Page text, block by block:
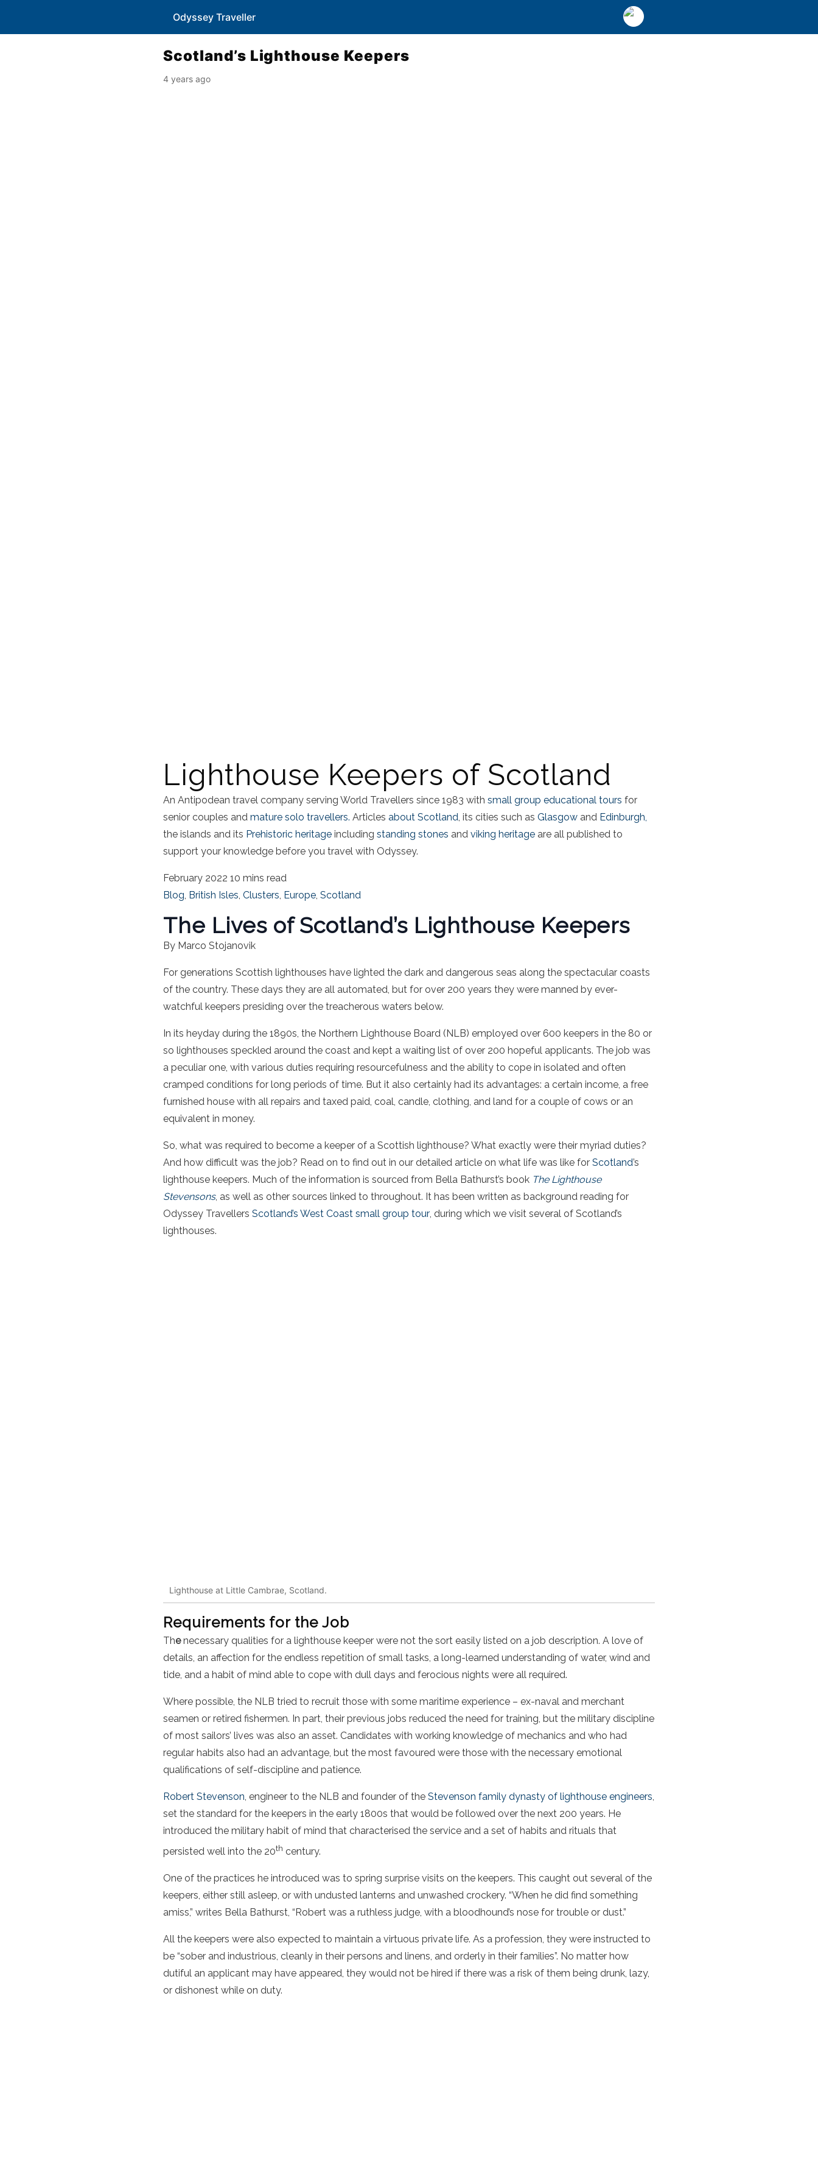
Odyssey Traveller
Scotland’s Lighthouse Keepers
4 years ago
Lighthouse Keepers of Scotland
An Antipodean travel company serving World Travellers since 1983 with small group educational tours for
senior couples and mature solo travellers. Articles about Scotland, its cities such as Glasgow and Edinburgh,
the islands and its Prehistoric heritage including standing stones and viking heritage are all published to
support your knowledge before you travel with Odyssey.
February 2022 10 mins read
Blog, British Isles, Clusters, Europe, Scotland
The Lives of Scotland’s Lighthouse Keepers
By Marco Stojanovik
For generations Scottish lighthouses have lighted the dark and dangerous seas along the spectacular coasts
of the country. These days they are all automated, but for over 200 years they were manned by ever-
watchful keepers presiding over the treacherous waters below.
In its heyday during the 1890s, the Northern Lighthouse Board (NLB) employed over 600 keepers in the 80 or
so lighthouses speckled around the coast and kept a waiting list of over 200 hopeful applicants. The job was
a peculiar one, with various duties requiring resourcefulness and the ability to cope in isolated and often
cramped conditions for long periods of time. But it also certainly had its advantages: a certain income, a free
furnished house with all repairs and taxed paid, coal, candle, clothing, and land for a couple of cows or an
equivalent in money.
So, what was required to become a keeper of a Scottish lighthouse? What exactly were their myriad duties?
And how difficult was the job? Read on to find out in our detailed article on what life was like for Scotland’s
lighthouse keepers. Much of the information is sourced from Bella Bathurst’s book The Lighthouse
Stevensons, as well as other sources linked to throughout. It has been written as background reading for
Odyssey Travellers Scotland’s West Coast small group tour, during which we visit several of Scotland’s
lighthouses.
Lighthouse at Little Cambrae, Scotland.
Requirements for the Job
Thenecessary qualities for a lighthouse keeper were not the sort easily listed on a job description. A love of
details, an affection for the endless repetition of small tasks, a long-learned understanding of water, wind and
tide, and a habit of mind able to cope with dull days and ferocious nights were all required.
Where possible, the NLB tried to recruit those with some maritime experience – ex-naval and merchant
seamen or retired fishermen. In part, their previous jobs reduced the need for training, but the military discipline
of most sailors’ lives was also an asset. Candidates with working knowledge of mechanics and who had
regular habits also had an advantage, but the most favoured were those with the necessary emotional
qualifications of self-discipline and patience.
Robert Stevenson, engineer to the NLB and founder of the Stevenson family dynasty of lighthouse engineers,
set the standard for the keepers in the early 1800s that would be followed over the next 200 years. He
introduced the military habit of mind that characterised the service and a set of habits and rituals that
persisted well into the 20th century.
One of the practices he introduced was to spring surprise visits on the keepers. This caught out several of the
keepers, either still asleep, or with undusted lanterns and unwashed crockery. “When he did find something
amiss,” writes Bella Bathurst, “Robert was a ruthless judge, with a bloodhound’s nose for trouble or dust.”
All the keepers were also expected to maintain a virtuous private life. As a profession, they were instructed to
be “sober and industrious, cleanly in their persons and linens, and orderly in their families”. No matter how
dutiful an applicant may have appeared, they would not be hired if there was a risk of them being drunk, lazy,
or dishonest while on duty.